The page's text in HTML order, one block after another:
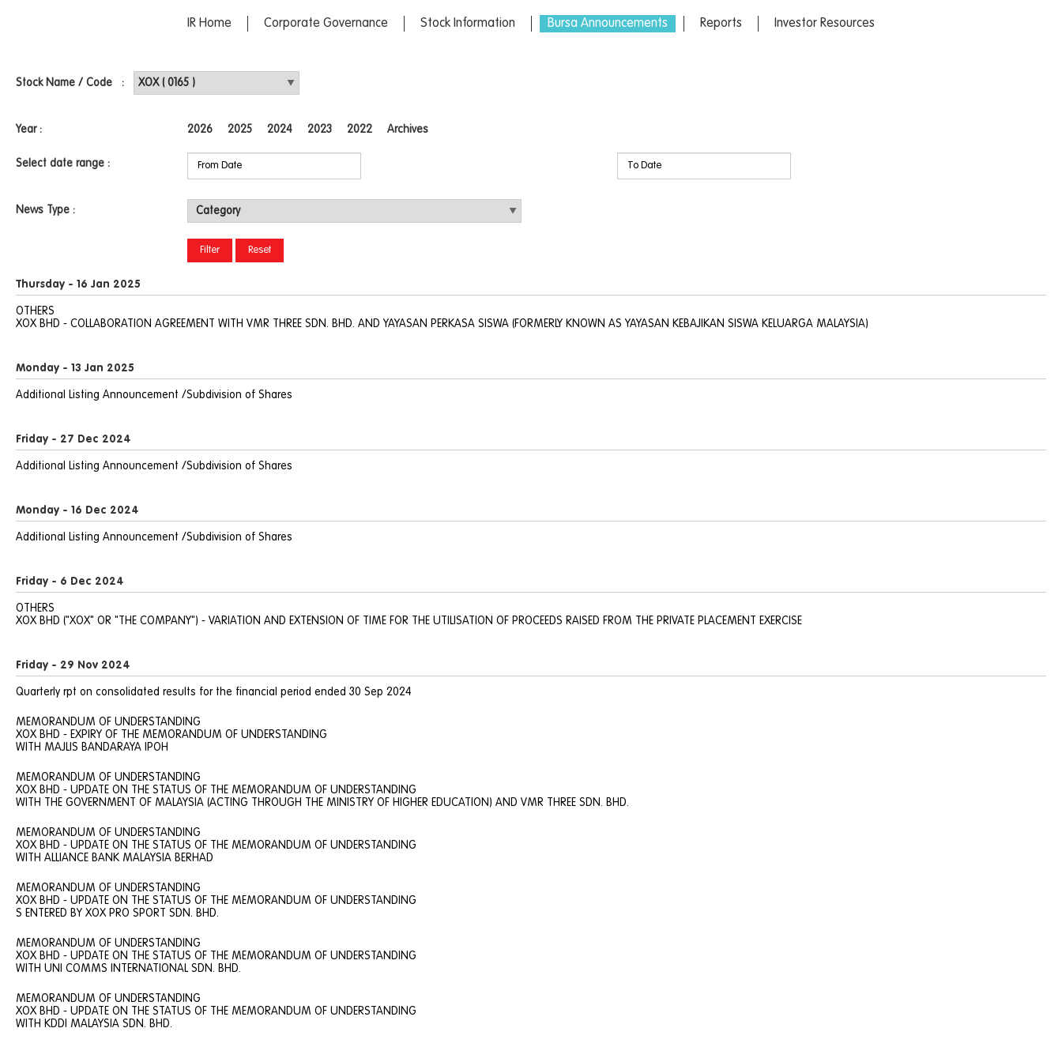
IR Home Corporate Governance Stock Information Bursa Announcements Reports Investor Resources
Stock Name / Code :
Year : 2026 2025 2024 2023 2022 Archives
Select date range :
News Type :
Thursday - 16 Jan 2025
OTHERS
XOX BHD - COLLABORATION AGREEMENT WITH VMR THREE SDN. BHD. AND YAYASAN PERKASA SISWA (FORMERLY KNOWN AS YAYASAN KEBAJIKAN SISWA KELUARGA MALAYSIA)
Monday - 13 Jan 2025
Additional Listing Announcement /Subdivision of Shares
Friday - 27 Dec 2024
Additional Listing Announcement /Subdivision of Shares
Monday - 16 Dec 2024
Additional Listing Announcement /Subdivision of Shares
Friday - 6 Dec 2024
OTHERS
XOX BHD ("XOX" OR "THE COMPANY") - VARIATION AND EXTENSION OF TIME FOR THE UTILISATION OF PROCEEDS RAISED FROM THE PRIVATE PLACEMENT EXERCISE
Friday - 29 Nov 2024
Quarterly rpt on consolidated results for the financial period ended 30 Sep 2024
MEMORANDUM OF UNDERSTANDING
XOX BHD - EXPIRY OF THE MEMORANDUM OF UNDERSTANDING
WITH MAJLIS BANDARAYA IPOH
MEMORANDUM OF UNDERSTANDING
XOX BHD - UPDATE ON THE STATUS OF THE MEMORANDUM OF UNDERSTANDING
WITH THE GOVERNMENT OF MALAYSIA (ACTING THROUGH THE MINISTRY OF HIGHER EDUCATION) AND VMR THREE SDN. BHD.
MEMORANDUM OF UNDERSTANDING
XOX BHD - UPDATE ON THE STATUS OF THE MEMORANDUM OF UNDERSTANDING
WITH ALLIANCE BANK MALAYSIA BERHAD
MEMORANDUM OF UNDERSTANDING
XOX BHD - UPDATE ON THE STATUS OF THE MEMORANDUM OF UNDERSTANDING
S ENTERED BY XOX PRO SPORT SDN. BHD.
MEMORANDUM OF UNDERSTANDING
XOX BHD - UPDATE ON THE STATUS OF THE MEMORANDUM OF UNDERSTANDING
WITH UNI COMMS INTERNATIONAL SDN. BHD.
MEMORANDUM OF UNDERSTANDING
XOX BHD - UPDATE ON THE STATUS OF THE MEMORANDUM OF UNDERSTANDING
WITH KDDI MALAYSIA SDN. BHD.